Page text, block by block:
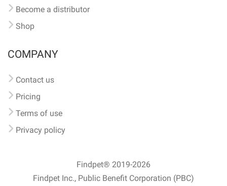
Become a distributor
Shop
COMPANY
Contact us
Pricing
Terms of use
Privacy policy
Findpet® 2019-2026
Findpet Inc., Public Benefit Corporation (PBC)